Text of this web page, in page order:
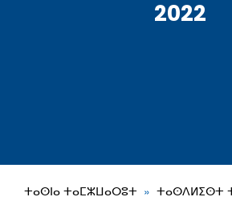
2022
ⵜⴰⵙⵏⴰ ⵜⴰⵎⵣⵡⴰⵔⵓⵜ
ⵜⴰⵙⴷⵍⵉⵙⵜ